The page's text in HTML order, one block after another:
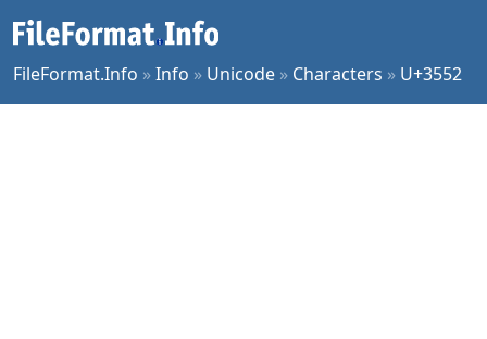
FileFormat.Info »Info » Unicode » Characters » U+3552